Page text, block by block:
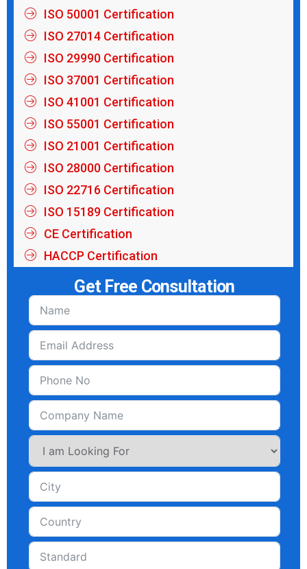
ISO 50001 Certification
ISO 27014 Certification
ISO 29990 Certification
ISO 37001 Certification
ISO 41001 Certification
ISO 55001 Certification
ISO 21001 Certification
ISO 28000 Certification
ISO 22716 Certification
ISO 15189 Certification
CE Certification
HACCP Certification
Get Free Consultation